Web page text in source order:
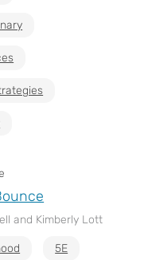
and Kimberly Lott
5E